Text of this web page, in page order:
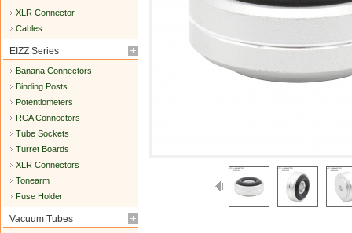
XLR Connector
Cables
EIZZ Series
Banana Connectors
Binding Posts
Potentiometers
RCA Connectors
Tube Sockets
Turret Boards
XLR Connectors
Tonearm
Fuse Holder
Vacuum Tubes